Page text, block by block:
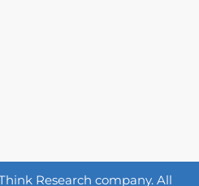
Research company. All